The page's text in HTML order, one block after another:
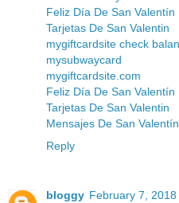
Feliz Día De San Valentín
Tarjetas De San Valentin
mygiftcardsite check
mysubwaycard
mygiftcardsite.com
Feliz Día De San Valentín
Tarjetas De San Valentin
Mensajes De San
Reply
bloggy February 7, 2018